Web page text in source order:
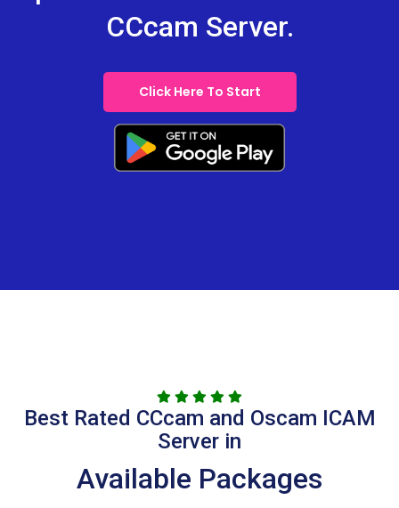
CCcam Server.
Click Here To Start
Best Rated CCcam and Oscam ICAM
Server in
Available Packages